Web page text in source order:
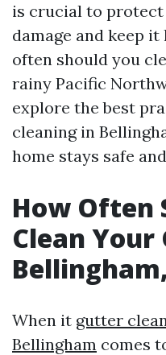
is crucial to
damage and keep
often should you
rainy Pacific
explore the best
cleaning in
home stays safe
How Often
Clean
When it gutter
Bellingham comes